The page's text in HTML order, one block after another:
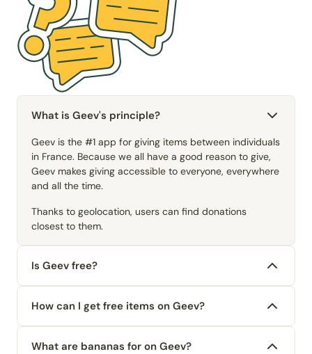
What is Geev's principle?
Geev is the #1 app for giving items between individuals
in France. Because we all have a good reason to give,
Geev makes giving accessible to everyone, everywhere
and all the time.
Thanks to geolocation, users can find donations
closest to them.
Is Geev free?
How can I get free items on Geev?
What are bananas for on Geev?